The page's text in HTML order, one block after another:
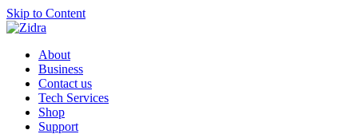
Skip to Content
About
Business
Contact us
Tech Services
Shop
Support